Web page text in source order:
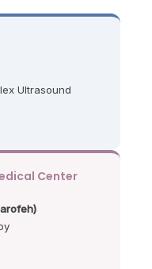
Ultrasound
Center